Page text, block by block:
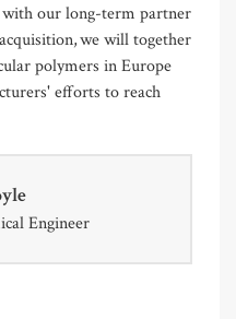
our long-term partner
we will together
polymers in Europe
efforts to reach
Engineer